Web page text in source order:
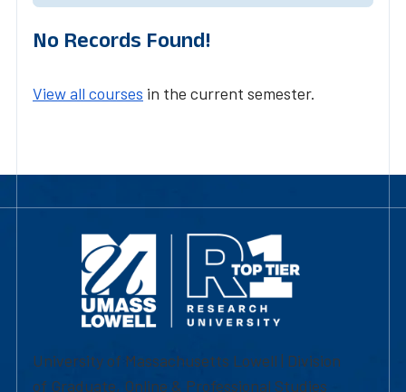
No Records Found!
View all courses in the current semester.
University of Massachusetts Lowell | Division
of Graduate, Online & Professional Studies